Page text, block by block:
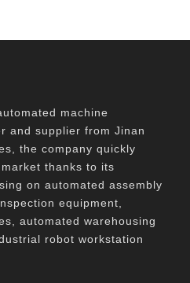
machine
and supplier from Jinan
the company quickly
thanks to its
on automated assembly
equipment,
automated warehousing
robot workstation